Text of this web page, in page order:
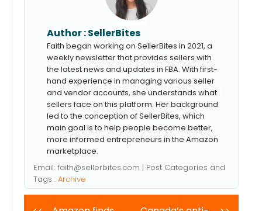
Author :SellerBites
Faith began working on SellerBites in 2021, a
weekly newsletter that provides sellers with
the latest news and updates in FBA. With first-
hand experience in managing various seller
and vendor accounts, she understands what
sellers face on this platform. Her background
led to the conception of SellerBites, which
main goal is to help people become better,
more informed entrepreneurs in the Amazon
marketplace.
Email: faith@sellerbites.com | Post Categories and
Tags : Archive